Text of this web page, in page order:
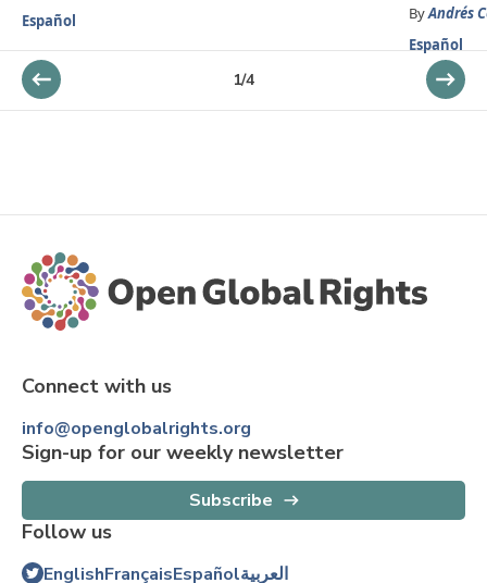
Español
ByAndrés
Español
1/4
Connect with us
info@openglobalrights.org
Sign-up for our weekly newsletter
Subscribe
Follow us
EnglishFrançaisEspañolالعربية